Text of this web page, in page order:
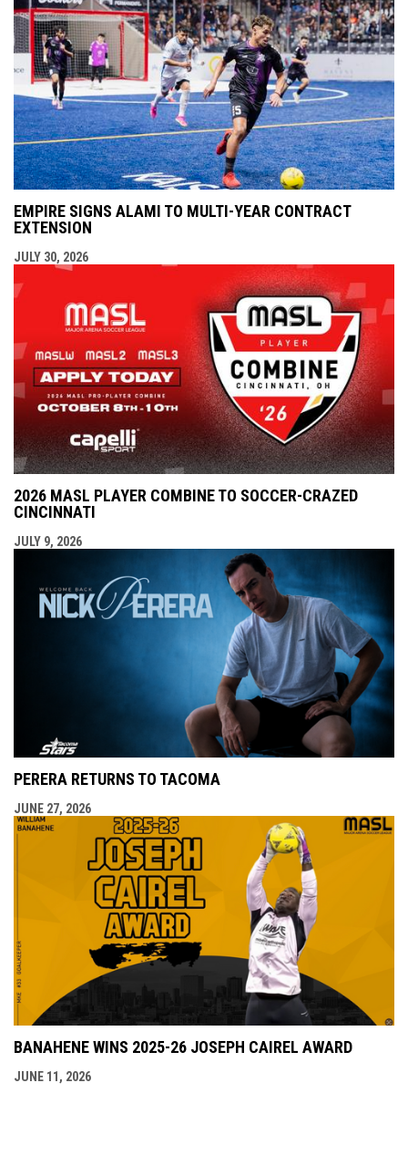
EMPIRE SIGNS ALAMI TO MULTI-YEAR CONTRACT
EXTENSION
JULY 30, 2026
2026 MASL PLAYER COMBINE TO SOCCER-CRAZED
CINCINNATI
JULY 9, 2026
PERERA RETURNS TO TACOMA
JUNE 27, 2026
BANAHENE WINS 2025-26 JOSEPH CAIREL AWARD
JUNE 11, 2026